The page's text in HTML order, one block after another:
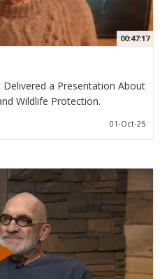
00:47:17
a Presentation About
Wildlife Protection.
01-Oct-25